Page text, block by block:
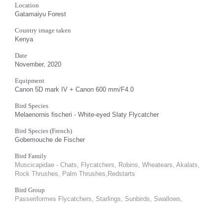
Location
Gatamaiyu Forest
Country image taken
Kenya
Date
November, 2020
Equipment
Canon 5D mark IV + Canon 600 mm/F4.0
Bird Species
Melaenornis fischeri - White-eyed Slaty Flycatcher
Bird Species (French)
Gobemouche de Fischer
Bird Family
Muscicapidae - Chats, Flycatchers, Robins, Wheatears, Akalats,
Rock Thrushes, Palm Thrushes,Redstarts
Bird Group
Passeriformes Flycatchers, Starlings, Sunbirds, Swallows,